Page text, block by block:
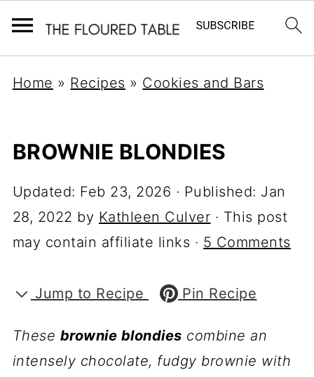
Home » Recipes » Cookies and Bars
BROWNIE BLONDIES
Updated: Feb 23, 2026 · Published: Jan
28, 2022 by Kathleen Culver · This post
may contain affiliate links · 5 Comments
Jump to Recipe Pin Recipe
These brownie blondies combine an
intensely chocolate, fudgy brownie with